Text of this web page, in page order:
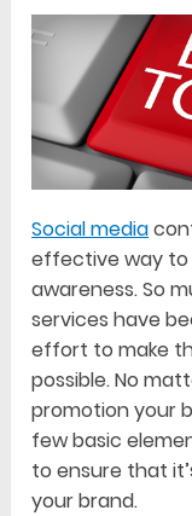
Social media
effective way to
awareness. So
services have
effort to make
possible. No
promotion your
few basic
to ensure that
your brand.